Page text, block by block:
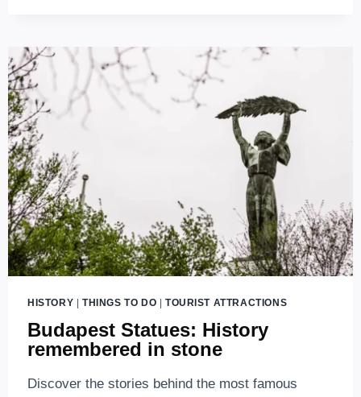
HISTORY THINGS TO DO TOURIST ATTRACTIONS
Budapest Statues: History
remembered in stone
Discover the stories behind the most famous